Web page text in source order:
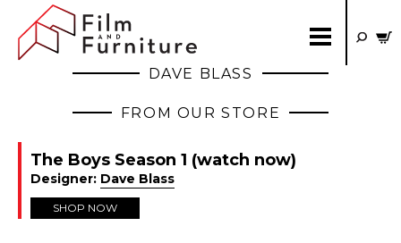
DAVE BLASS
FROM OUR STORE
The Boys Season 1 (watch now)
Designer: Dave Blass
SHOP NOW